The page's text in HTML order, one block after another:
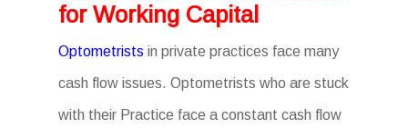
for Working Capital
Optometrists in private practices face many
cash flow issues. Optometrists who are stuck
with their Practice face a constant cash flow